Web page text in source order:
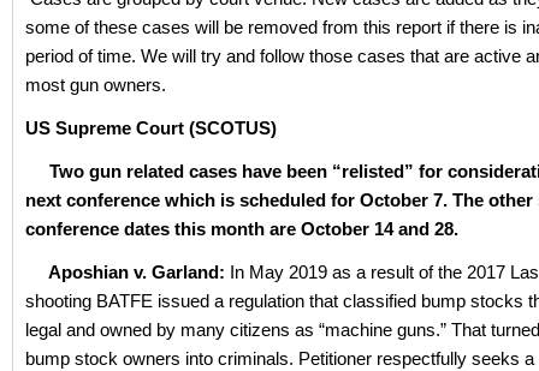
some of these cases will be removed from this report if there is
period of time. We will try and follow those cases that are active
most gun owners.
US Supreme Court (SCOTUS)
Two gun related cases have been “relisted” for
next conference which is scheduled for October 7. The other
conference dates this month are October 14 and 28.
Aposhian v. Garland: In May 2019 as a result of the 2017
shooting BATFE issued a regulation that classified bump stocks
legal and owned by many citizens as “machine guns.” That
bump stock owners into criminals. Petitioner respectfully seeks a